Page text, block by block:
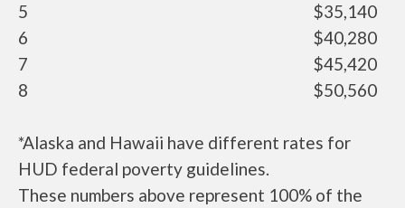
5
$35,140
6
$40,280
7
$45,420
8
$50,560
*Alaska and Hawaii have different rates for
HUD federal poverty guidelines.
These numbers above represent 100% of the